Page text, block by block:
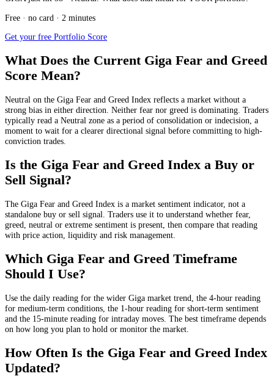
Free · no card · 2 minutes
Get your free Portfolio Score
What Does the Current Giga Fear and Greed
Score Mean?
Neutral on the Giga Fear and Greed Index reflects a market without a
strong bias in either direction. Neither fear nor greed is dominating. Traders
typically read a Neutral zone as a period of consolidation or indecision, a
moment to wait for a clearer directional signal before committing to high-
conviction trades.
Is the Giga Fear and Greed Index a Buy or
Sell Signal?
The Giga Fear and Greed Index is a market sentiment indicator, not a
standalone buy or sell signal. Traders use it to understand whether fear,
greed, neutral or extreme sentiment is present, then compare that reading
with price action, liquidity and risk management.
Which Giga Fear and Greed Timeframe
Should I Use?
Use the daily reading for the wider Giga market trend, the 4-hour reading
for medium-term conditions, the 1-hour reading for short-term sentiment
and the 15-minute reading for intraday moves. The best timeframe depends
on how long you plan to hold or monitor the market.
How Often Is the Giga Fear and Greed Index
Updated?